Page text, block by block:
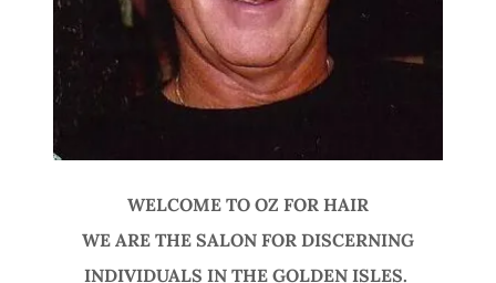
WELCOME TO OZ FOR HAIR
WE ARE THE SALON FOR DISCERNING
INDIVIDUALS IN THE GOLDEN ISLES.